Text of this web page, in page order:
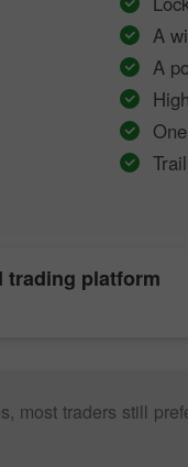
A
A
trading platform
most traders still